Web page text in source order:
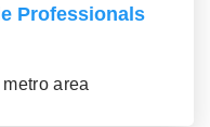
Professionals
area